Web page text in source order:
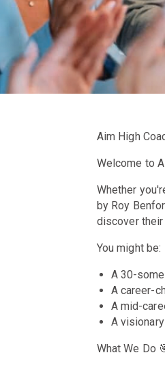
Aim High
Welcome to
Whether
by Roy
discover
You might be:
A 30-
A career-
A mid-
A
What We Do